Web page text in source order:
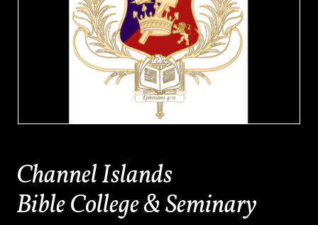
Channel Islands
Bible College & Seminary